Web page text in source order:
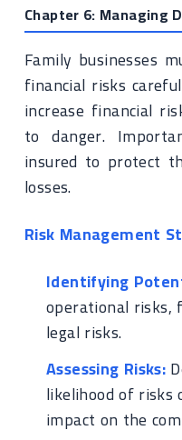
Chapter 6: Managing
Family businesses
financial risks
increase financial
to danger.
insured to protect
losses.
Risk Management
Identifying
operational risks,
legal risks.
Assessing Risks:
likelihood of risks
impact on the